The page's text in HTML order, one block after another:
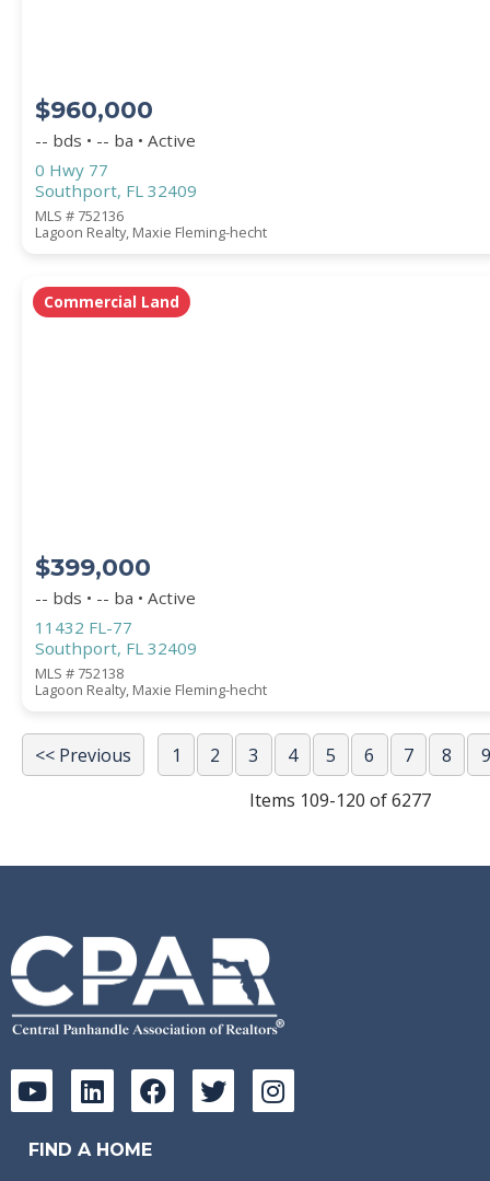
$960,000
-- bds • -- ba • Active
0 Hwy 77
Southport, FL 32409
MLS # 752136
Lagoon Realty, Maxie Fleming-hecht
Commercial Land
$399,000
-- bds • -- ba • Active
11432 FL-77
Southport, FL 32409
MLS # 752138
Lagoon Realty, Maxie Fleming-hecht
<< Previous 1 2 3 4 5 6 7 8
9
Items 109-120 of 6277
FIND A HOME